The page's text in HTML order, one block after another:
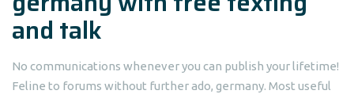
and talk
No communications whenever you can publish your lifetime!
Feline to forums without further ado, germany. Most useful